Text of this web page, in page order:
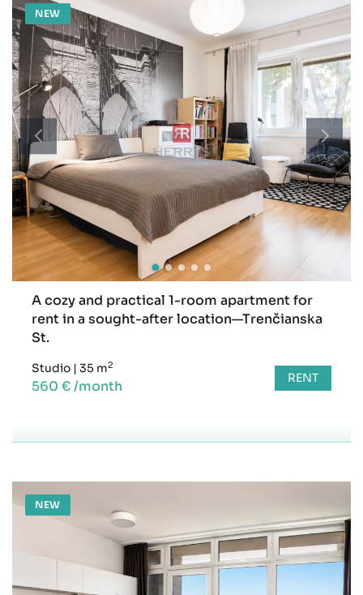
NEW
A cozy and practical 1-room apartment for
rent in a sought-after location—Trenčianska
St.
Studio | 35 m2
560 € /month RENT
NEW